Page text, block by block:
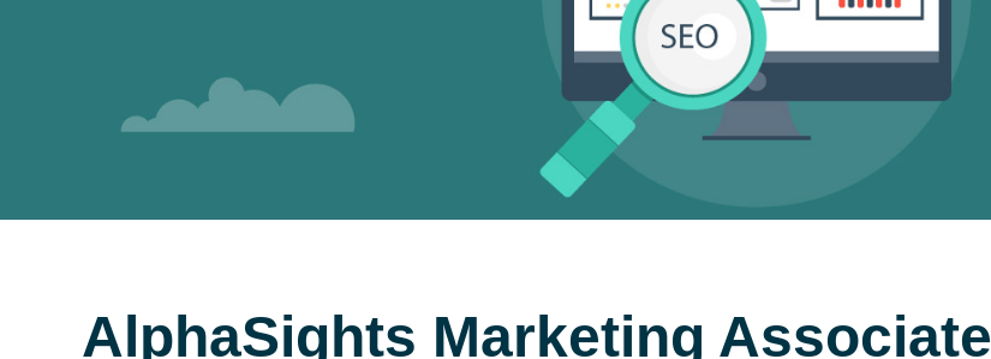
AlphaSights Marketing Associate